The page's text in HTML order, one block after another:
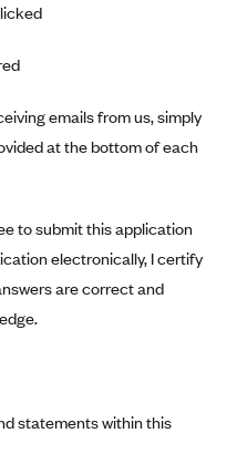
emails from us, simply
at the bottom of each
to submit this application
electronically, I certify
are correct and
statements within this